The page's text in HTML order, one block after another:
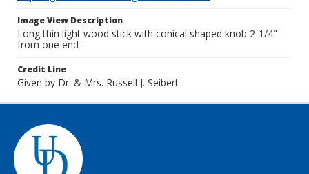
Image View Description
Long thin light wood stick with conical shaped knob 2-1/4"
from one end
Credit Line
Given by Dr. & Mrs. Russell J. Seibert